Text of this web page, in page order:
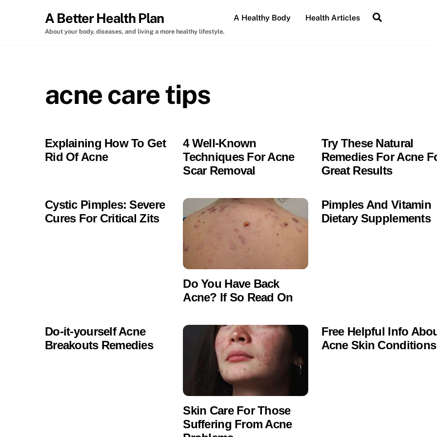
A Better Health Plan
About your body, diseases, and living a more healthy lifestyle.
A Healthy Body Health Articles
acne care tips
Explaining How To Get
Rid Of Acne
4 Well-Known
Techniques For Acne
Scar Removal
Try These Natural
Remedies For Acne
Great Results
Cystic Pimples: Severe
Cures For Critical Zits
Do You Have Back
Acne? If So Read On
Pimples And Vitamin
Dietary Supplements
Do-it-yourself Acne
Breakouts Remedies
Skin Care For Those
Suffering From Acne
Free Helpful Info
Acne Skin Conditions